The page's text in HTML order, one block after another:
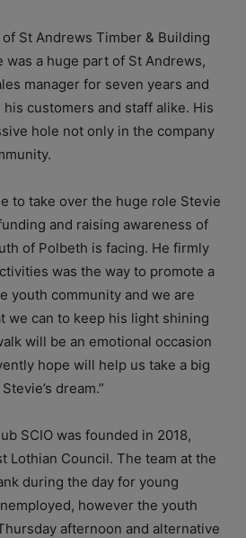
St Andrews Timber & Building
was a huge part of St Andrews,
manager for seven years and
customers and staff alike. His
hole not only in the company
to take over the huge role Stevie
and raising awareness of
of Polbeth is facing. He firmly
was the way to promote a
youth community and we are
we can to keep his light shining
will be an emotional occasion
hope will help us take a big
dream.”
SCIO was founded in 2018,
Lothian Council. The team at the
during the day for young
however the youth
afternoon and alternative